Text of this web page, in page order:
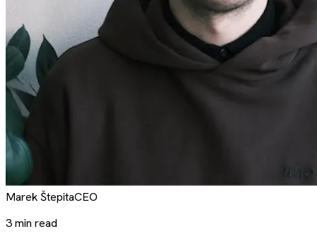
MarekŠtepitaCEO
3min read